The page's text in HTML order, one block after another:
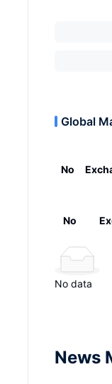
Global
No
No
No data
News